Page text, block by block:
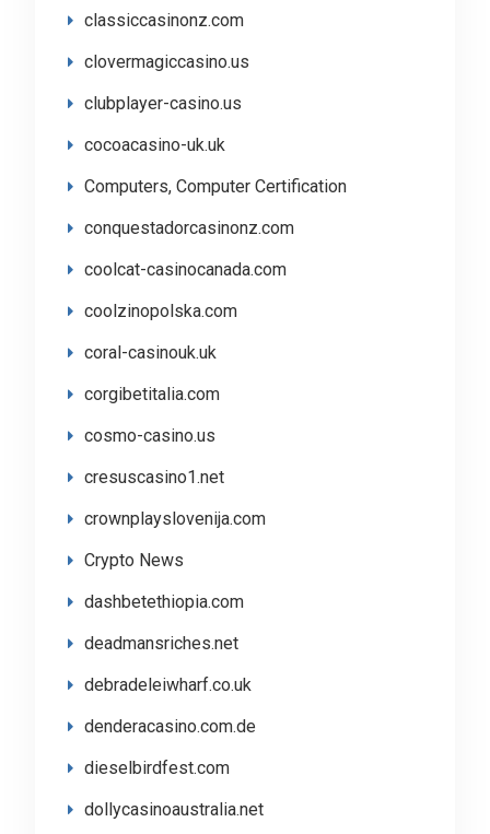
classiccasinonz.com
clovermagiccasino.us
clubplayer-casino.us
cocoacasino-uk.uk
Computers, Computer Certification
conquestadorcasinonz.com
coolcat-casinocanada.com
coolzinopolska.com
coral-casinouk.uk
corgibetitalia.com
cosmo-casino.us
cresuscasino1.net
crownplayslovenija.com
Crypto News
dashbetethiopia.com
deadmansriches.net
debradeleiwharf.co.uk
denderacasino.com.de
dieselbirdfest.com
dollycasinoaustralia.net